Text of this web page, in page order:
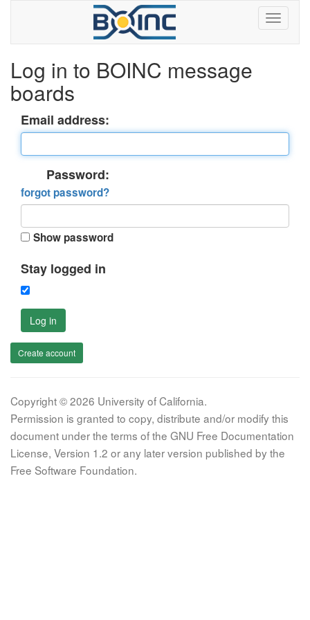
Log in to BOINC message
boards
Email address:
Password:
forgot password?
Show password
Stay logged in
Log in
Create account
Copyright © 2026 University of California.
Permission is granted to copy, distribute and/or modify this
document under the terms of the GNU Free Documentation
License, Version 1.2 or any later version published by the
Free Software Foundation.